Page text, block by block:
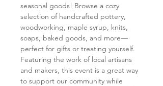
seasonal goods! Browse a cozy
selection of handcrafted pottery,
woodworking, maple syrup, knits,
soaps, baked goods, and more—
perfect for gifts or treating yourself.
Featuring the work of local artisans
and makers, this event is a great way
to support our community while